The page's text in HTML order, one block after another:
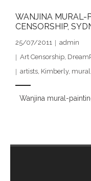
- - The Blue
Truth in Art – News
- Aboriginal
- - Cry from the
WANJINA MURAL-
CENSORSHIP,
25/07/2011
admin
Art Censorship,
artists, Kimberly, mural
Wanjina mural-